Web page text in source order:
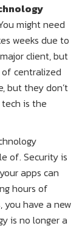
might need
weeks due to
client, but
centralized
but they don’t
is the
of. Security is
apps can
hours of
you have a new
is no longer a